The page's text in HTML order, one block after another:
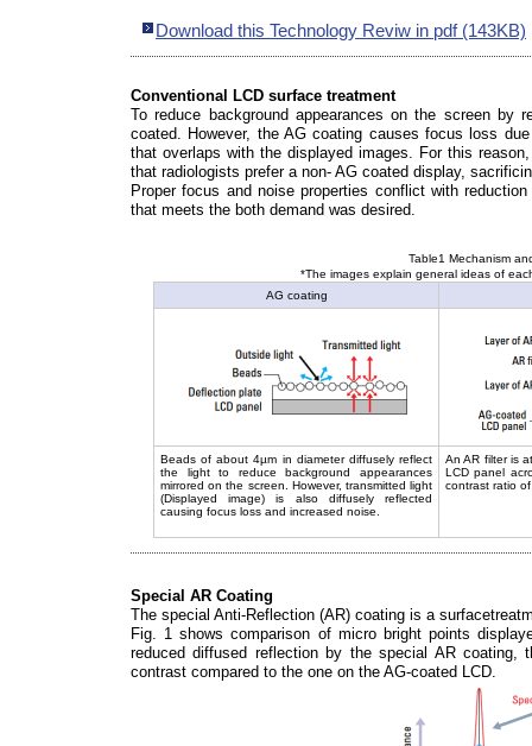
Download this Technology Reviw in pdf (143KB)
Conventional LCD surface treatment
To reduce background appearances on the screen by
coated. However, the AG coating causes focus loss
that overlaps with the displayed images. For this
that radiologists prefer a non- AG coated display,
Proper focus and noise properties conflict with
that meets the both demand was desired.
Table1 Mechanism
*The images explain general ideas of
AG coating
Beads of about 4µm in diameter diffusely reflect
the light to reduce background appearances
mirrored on the screen. However, transmitted light
(Displayed image) is also diffusely reflected
causing focus loss and increased noise.
An AR filter is
LCD panel
contrast ratio
Special AR Coating
The special Anti-Reflection (AR) coating is a
Fig. 1 shows comparison of micro bright points
reduced diffused reflection by the special AR
contrast compared to the one on the AG-coated LCD.